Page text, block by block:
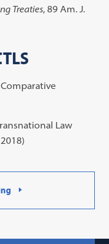
Treaties, 89 Am. J.
Law